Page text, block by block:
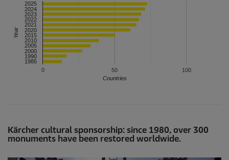
0 50 100
2025
2024
2023
2022
2021
2020
2015
2010
2005
2000
1990
1985
Countries
Year
Kärcher cultural sponsorship: since 1980, over 300
monuments have been restored worldwide.